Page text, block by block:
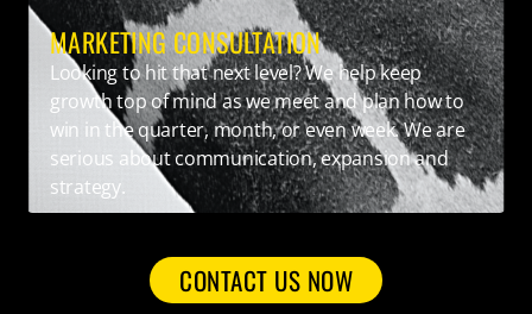
MARKETING CONSULTATION
Looking to hit that next level? We help keep
growth top of mind as we meet and plan how to
win in the quarter, month, or even week. We are
serious about communication, expansion and
strategy.
CONTACT US NOW